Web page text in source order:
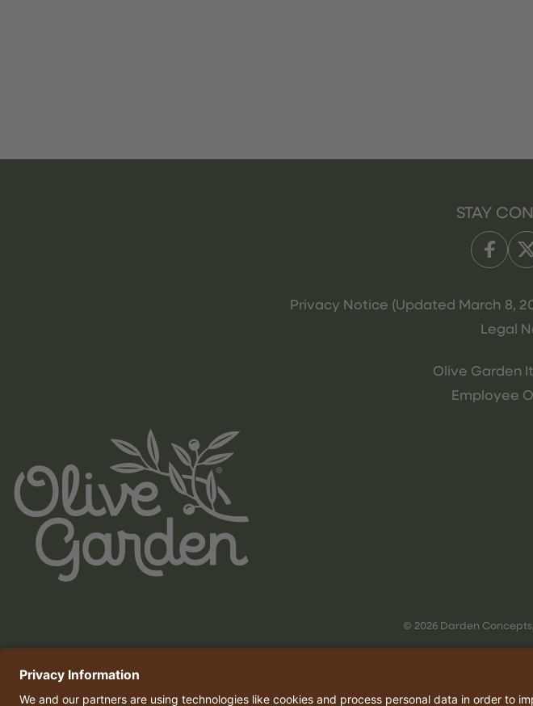
STAY
Privacy Notice (Updated March 8,
Legal
Olive Garden
Employee
© 2026 Darden